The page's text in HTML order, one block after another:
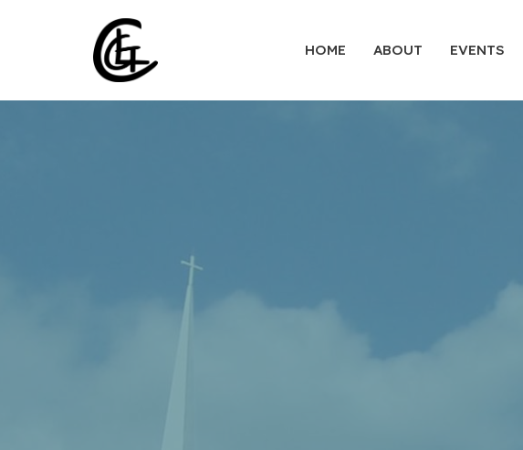
HOME ABOUT EVENTS